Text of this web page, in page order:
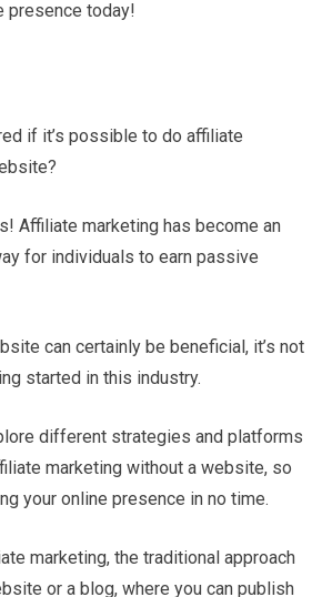
presence today!
if it’s possible to do affiliate
Affiliate marketing has become an
for individuals to earn passive
can certainly be beneficial, it’s not
started in this industry.
different strategies and platforms
marketing without a website, so
your online presence in no time.
marketing, the traditional approach
or a blog, where you can publish